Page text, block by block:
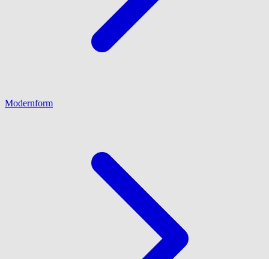
Modernform